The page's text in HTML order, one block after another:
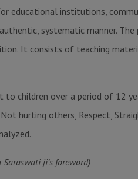
educational institutions,
systematic manner. The
It consists of teaching
children over a period of 12
hurting others, Respect,
ji’s foreword)